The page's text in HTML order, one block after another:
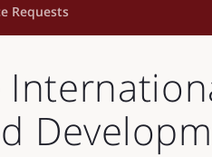
Requests